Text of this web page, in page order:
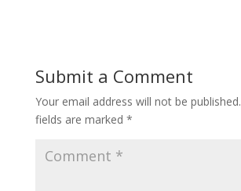
Submit a Comment
Your email address will not be published.
fields are marked *